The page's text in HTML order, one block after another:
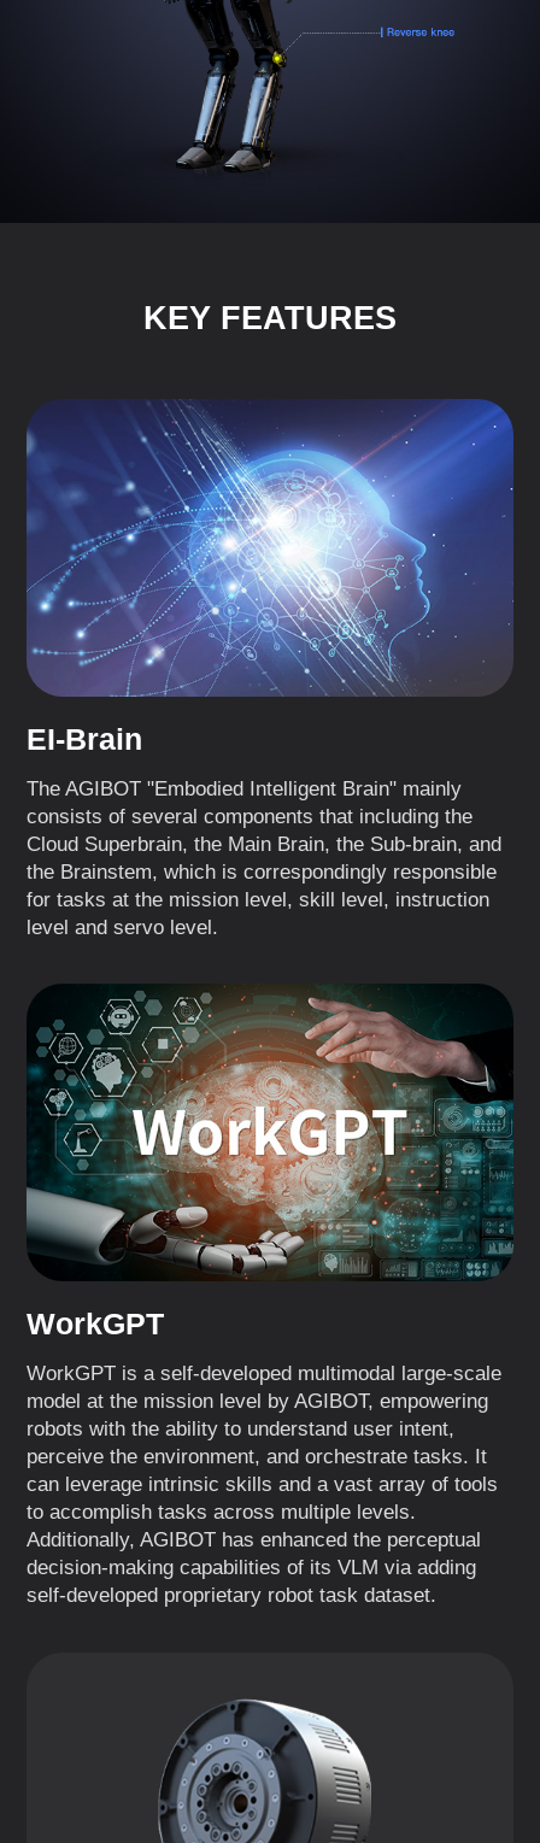
KEY FEATURES
EI-Brain
The AGIBOT "Embodied Intelligent Brain" mainly
consists of several components that including the
Cloud Superbrain, the Main Brain, the Sub-brain, and
the Brainstem, which is correspondingly responsible
for tasks at the mission level, skill level, instruction
level and servo level.
WorkGPT
WorkGPT is a self-developed multimodal large-scale
model at the mission level by AGIBOT, empowering
robots with the ability to understand user intent,
perceive the environment, and orchestrate tasks. It
can leverage intrinsic skills and a vast array of tools
to accomplish tasks across multiple levels.
Additionally, AGIBOT has enhanced the perceptual
decision-making capabilities of its VLM via adding
self-developed proprietary robot task dataset.